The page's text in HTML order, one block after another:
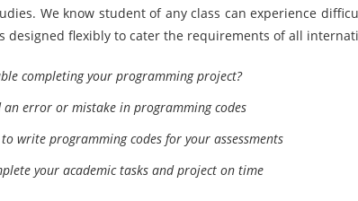
We know student of any class can experience
designed flexibly to cater the requirements of all
completing your programming project?
an error or mistake in programming codes
write programming codes for your assessments
your academic tasks and project on time